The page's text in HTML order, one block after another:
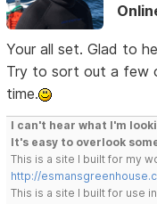
Your all set. Glad to
Try to sort out a few
time.
I can't hear what I'm
It's easy to overlook
This is a site I built for my
http://
This is a site I built for use